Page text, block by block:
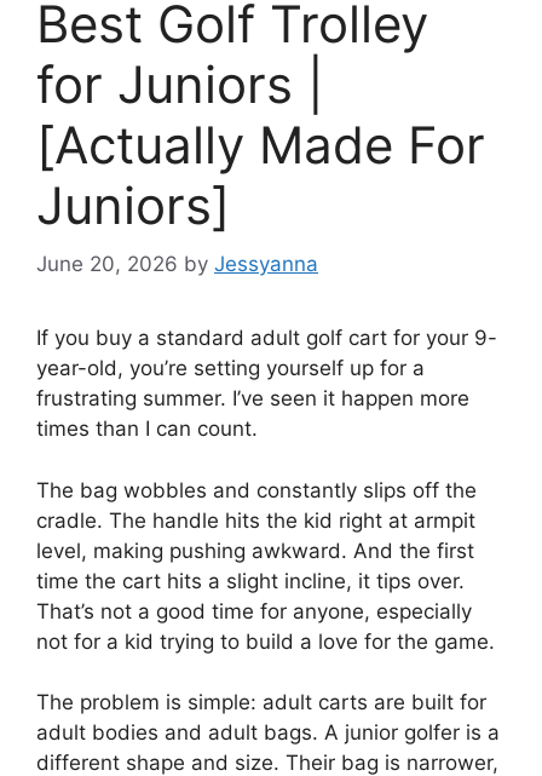
Best Golf Trolley
for Juniors |
[Actually Made For
Juniors]
June 20, 2026 by Jessyanna
If you buy a standard adult golf cart for your 9-
year-old, you’re setting yourself up for a
frustrating summer. I’ve seen it happen more
times than I can count.
The bag wobbles and constantly slips off the
cradle. The handle hits the kid right at armpit
level, making pushing awkward. And the first
time the cart hits a slight incline, it tips over.
That’s not a good time for anyone, especially
not for a kid trying to build a love for the game.
The problem is simple: adult carts are built for
adult bodies and adult bags. A junior golfer is a
different shape and size. Their bag is narrower,